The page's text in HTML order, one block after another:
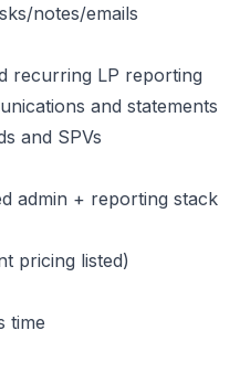
notes/emails
recurring LP reporting
and statements
and SPVs
admin + reporting stack
pricing listed)
time